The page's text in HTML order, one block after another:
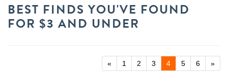
BEST FINDS YOU'VE FOUND
FOR $3 AND UNDER
« 1 2 3 4 5 6 »